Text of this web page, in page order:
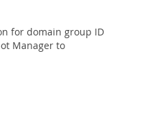
for domain group ID
Manager to